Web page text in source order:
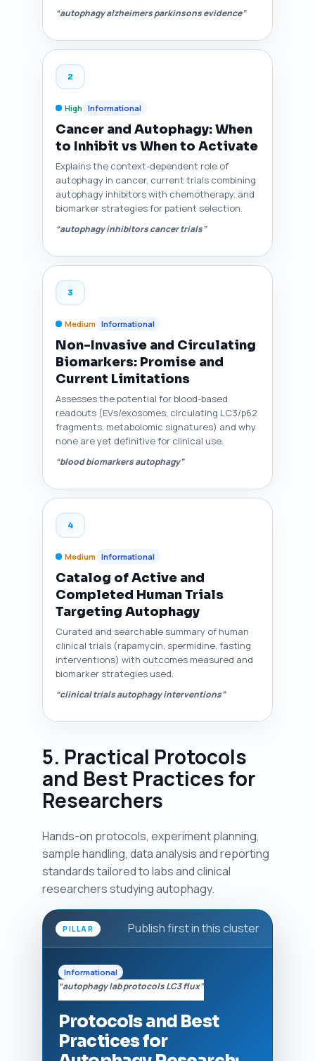
“autophagy alzheimers parkinsons evidence”
2
High Informational
Cancer and Autophagy: When
to Inhibit vs When to Activate
Explains the context-dependent role of
autophagy in cancer, current trials combining
autophagy inhibitors with chemotherapy, and
biomarker strategies for patient selection.
“autophagy inhibitors cancer trials”
3
Medium Informational
Non-Invasive and Circulating
Biomarkers: Promise and
Current Limitations
Assesses the potential for blood-based
readouts (EVs/exosomes, circulating LC3/p62
fragments, metabolomic signatures) and why
none are yet definitive for clinical use.
“blood biomarkers autophagy”
4
Medium Informational
Catalog of Active and
Completed Human Trials
Targeting Autophagy
Curated and searchable summary of human
clinical trials (rapamycin, spermidine, fasting
interventions) with outcomes measured and
biomarker strategies used.
“clinical trials autophagy interventions”
5. Practical Protocols
and Best Practices for
Researchers
Hands-on protocols, experiment planning,
sample handling, data analysis and reporting
standards tailored to labs and clinical
researchers studying autophagy.
PILLAR Publish first in this cluster
Informational
“autophagy lab protocols LC3 flux”
Protocols and Best
Practices for